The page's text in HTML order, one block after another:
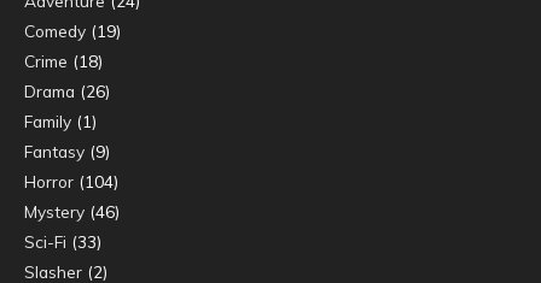
Comedy (19)
Crime (18)
Drama (26)
Family (1)
Fantasy (9)
Horror (104)
Mystery (46)
Sci-Fi (33)
Slasher (2)